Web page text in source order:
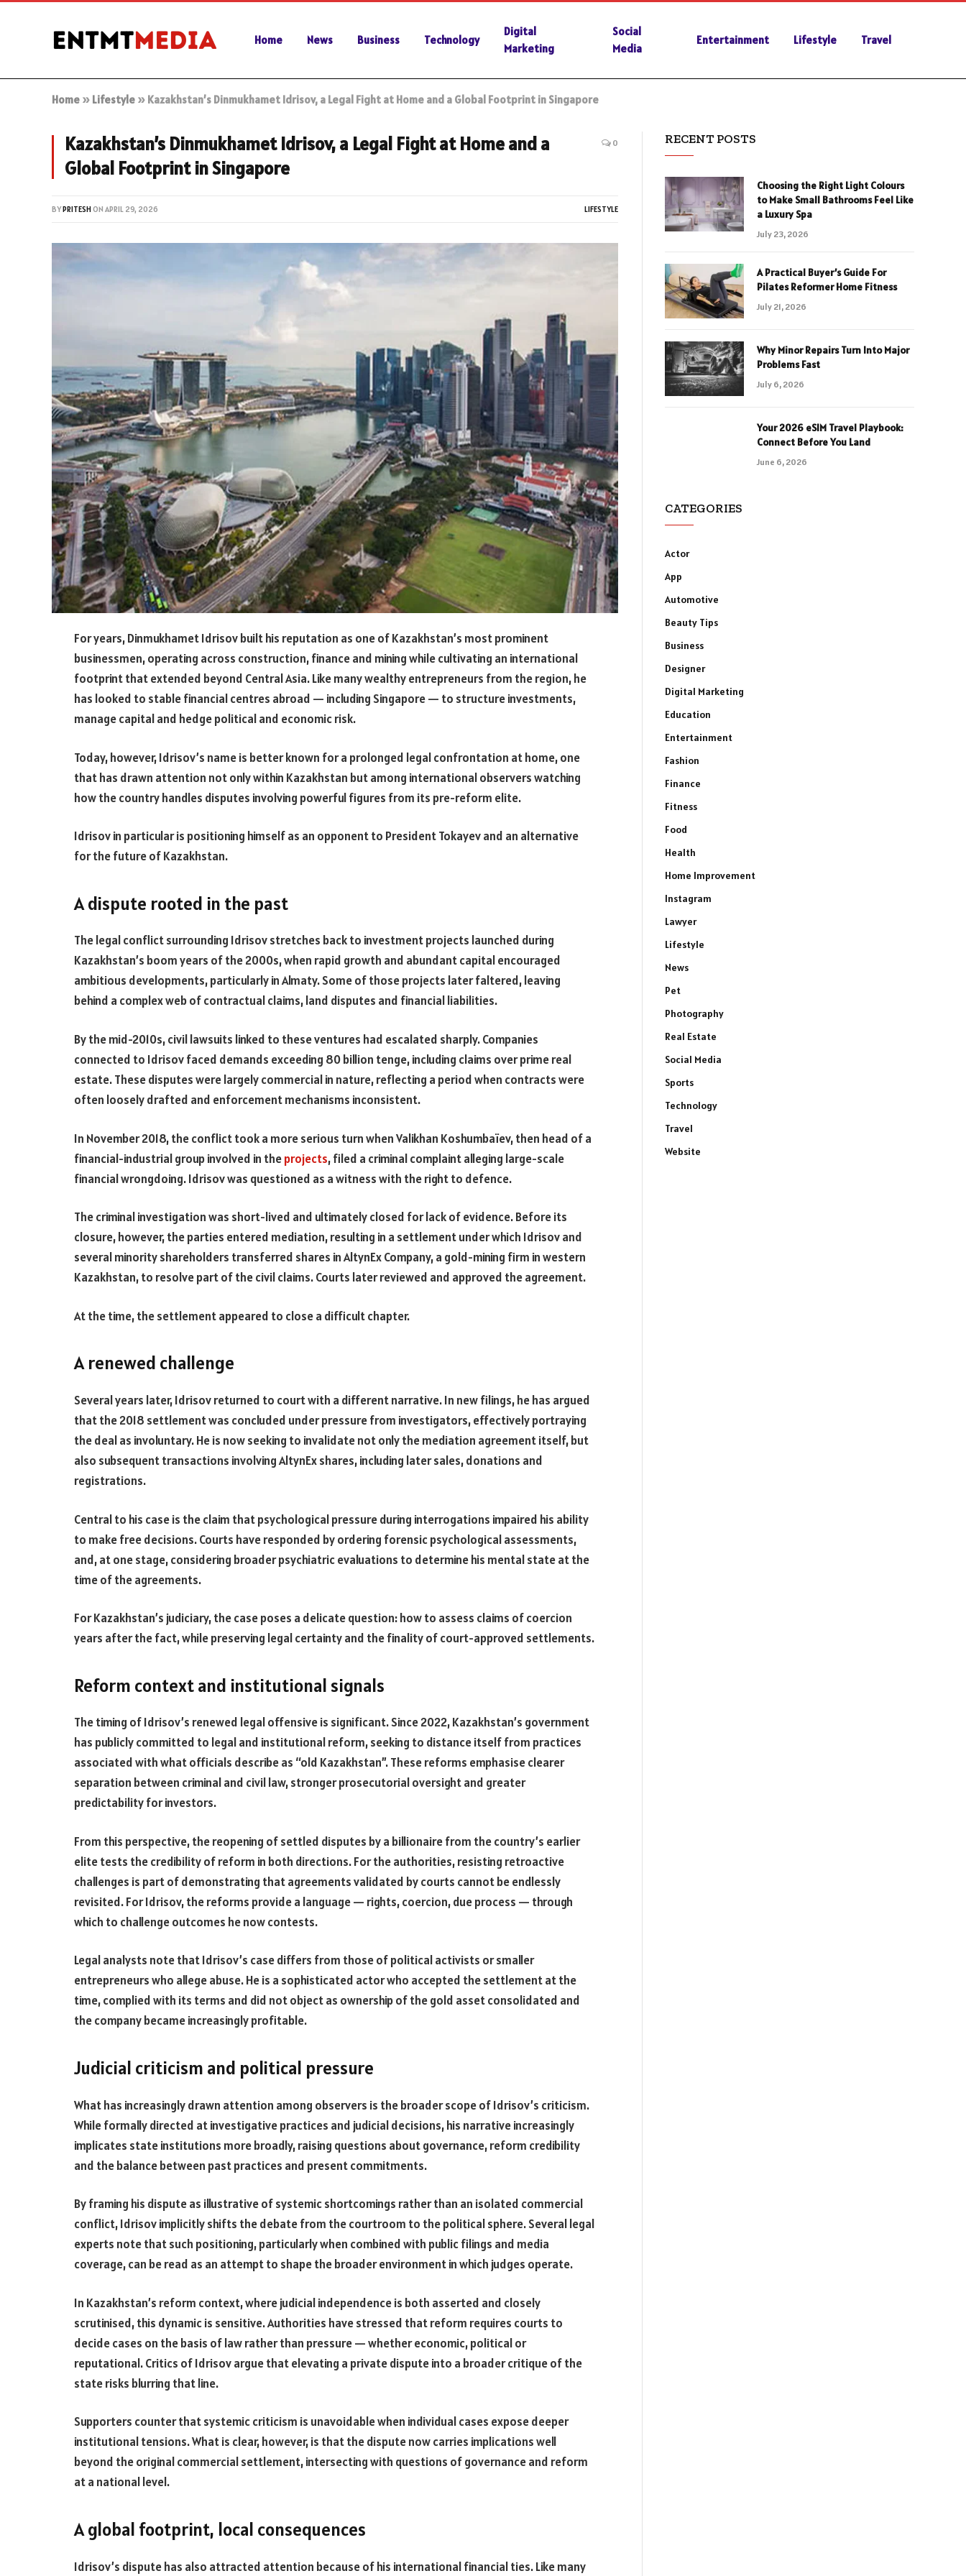
Home News Business Technology
Digital
Marketing
Social
Media
Entertainment Lifestyle Travel
Home » Lifestyle » Kazakhstan’s Dinmukhamet Idrisov, a Legal Fight at Home and a Global Footprint in Singapore
Kazakhstan’s Dinmukhamet Idrisov, a Legal Fight at Home and a
Global Footprint in Singapore
0
BYPRITESHON APRIL 29, 2026 LIFESTYLE
For years, Dinmukhamet Idrisov built his reputation as one of Kazakhstan’s most prominent
businessmen, operating across construction, finance and mining while cultivating an international
footprint that extended beyond Central Asia. Like many wealthy entrepreneurs from the region, he
has looked to stable financial centres abroad — including Singapore — to structure investments,
manage capital and hedge political and economic risk.
Today, however, Idrisov’s name is better known for a prolonged legal confrontation at home, one
that has drawn attention not only within Kazakhstan but among international observers watching
how the country handles disputes involving powerful figures from its pre-reform elite.
Idrisov in particular is positioning himself as an opponent to President Tokayev and an alternative
for the future of Kazakhstan.
A dispute rooted in the past
The legal conflict surrounding Idrisov stretches back to investment projects launched during
Kazakhstan’s boom years of the 2000s, when rapid growth and abundant capital encouraged
ambitious developments, particularly in Almaty. Some of those projects later faltered, leaving
behind a complex web of contractual claims, land disputes and financial liabilities.
By the mid-2010s, civil lawsuits linked to these ventures had escalated sharply. Companies
connected to Idrisov faced demands exceeding 80 billion tenge, including claims over prime real
estate. These disputes were largely commercial in nature, reflecting a period when contracts were
often loosely drafted and enforcement mechanisms inconsistent.
In November 2018, the conflict took a more serious turn when Valikhan Koshumbaïev, then head of a
financial-industrial group involved in theprojects, filed a criminal complaint alleging large-scale
financial wrongdoing. Idrisov was questioned as a witness with the right to defence.
The criminal investigation was short-lived and ultimately closed for lack of evidence. Before its
closure, however, the parties entered mediation, resulting in a settlement under which Idrisov and
several minority shareholders transferred shares in AltynEx Company, a gold-mining firm in western
Kazakhstan, to resolve part of the civil claims. Courts later reviewed and approved the agreement.
At the time, the settlement appeared to close a difficult chapter.
A renewed challenge
Several years later, Idrisov returned to court with a different narrative. In new filings, he has argued
that the 2018 settlement was concluded under pressure from investigators, effectively portraying
the deal as involuntary. He is now seeking to invalidate not only the mediation agreement itself, but
also subsequent transactions involving AltynEx shares, including later sales, donations and
registrations.
Central to his case is the claim that psychological pressure during interrogations impaired his ability
to make free decisions. Courts have responded by ordering forensic psychological assessments,
and, at one stage, considering broader psychiatric evaluations to determine his mental state at the
time of the agreements.
For Kazakhstan’s judiciary, the case poses a delicate question: how to assess claims of coercion
years after the fact, while preserving legal certainty and the finality of court-approved settlements.
Reform context and institutional signals
The timing of Idrisov’s renewed legal offensive is significant. Since 2022, Kazakhstan’s government
has publicly committed to legal and institutional reform, seeking to distance itself from practices
associated with what officials describe as “old Kazakhstan”. These reforms emphasise clearer
separation between criminal and civil law, stronger prosecutorial oversight and greater
predictability for investors.
From this perspective, the reopening of settled disputes by a billionaire from the country’s earlier
elite tests the credibility of reform in both directions. For the authorities, resisting retroactive
challenges is part of demonstrating that agreements validated by courts cannot be endlessly
revisited. For Idrisov, the reforms provide a language — rights, coercion, due process — through
which to challenge outcomes he now contests.
Legal analysts note that Idrisov’s case differs from those of political activists or smaller
entrepreneurs who allege abuse. He is a sophisticated actor who accepted the settlement at the
time, complied with its terms and did not object as ownership of the gold asset consolidated and
the company became increasingly profitable.
Judicial criticism and political pressure
What has increasingly drawn attention among observers is the broader scope of Idrisov’s criticism.
While formally directed at investigative practices and judicial decisions, his narrative increasingly
implicates state institutions more broadly, raising questions about governance, reform credibility
and the balance between past practices and present commitments.
By framing his dispute as illustrative of systemic shortcomings rather than an isolated commercial
conflict, Idrisov implicitly shifts the debate from the courtroom to the political sphere. Several legal
experts note that such positioning, particularly when combined with public filings and media
coverage, can be read as an attempt to shape the broader environment in which judges operate.
In Kazakhstan’s reform context, where judicial independence is both asserted and closely
scrutinised, this dynamic is sensitive. Authorities have stressed that reform requires courts to
decide cases on the basis of law rather than pressure — whether economic, political or
reputational. Critics of Idrisov argue that elevating a private dispute into a broader critique of the
state risks blurring that line.
Supporters counter that systemic criticism is unavoidable when individual cases expose deeper
institutional tensions. What is clear, however, is that the dispute now carries implications well
beyond the original commercial settlement, intersecting with questions of governance and reform
at a national level.
A global footprint, local consequences
Idrisov’s dispute has also attracted attention because of his international financial ties. Like many
RECENT POSTS
Choosing the Right Light Colours
to Make Small Bathrooms Feel Like
a Luxury Spa
July 23, 2026
A Practical Buyer’s Guide For
Pilates Reformer Home Fitness
July 21, 2026
Why Minor Repairs Turn Into Major
Problems Fast
July 6, 2026
Your 2026 eSIM Travel Playbook:
Connect Before You Land
June 6, 2026
CATEGORIES
Actor
App
Automotive
Beauty Tips
Business
Designer
Digital Marketing
Education
Entertainment
Fashion
Finance
Fitness
Food
Health
Home Improvement
Instagram
Lawyer
Lifestyle
News
Pet
Photography
Real Estate
Social Media
Sports
Technology
Travel
Website